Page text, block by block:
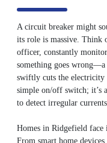
A circuit breaker might
its role is massive. Think
officer, constantly
something goes
swiftly cuts the electricity
simple on/off switch; it’s
to detect irregular
Homes in Ridgefield face
From smart home